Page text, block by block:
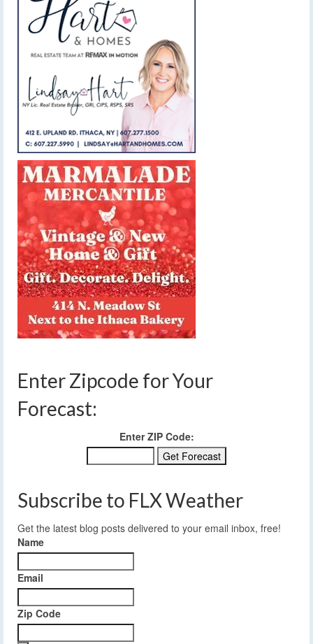
Enter Zipcode for Your
Forecast:
Enter ZIP Code:
Subscribe to FLX Weather
Get the latest blog posts delivered to your email inbox, free!
Name
Email
Zip Code